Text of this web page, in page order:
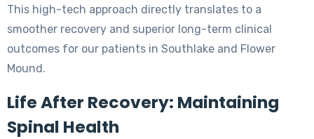
This high-tech approach directly translates to a
smoother recovery and superior long-term clinical
outcomes for our patients in Southlake and Flower
Mound.
Life After Recovery: Maintaining
Spinal Health